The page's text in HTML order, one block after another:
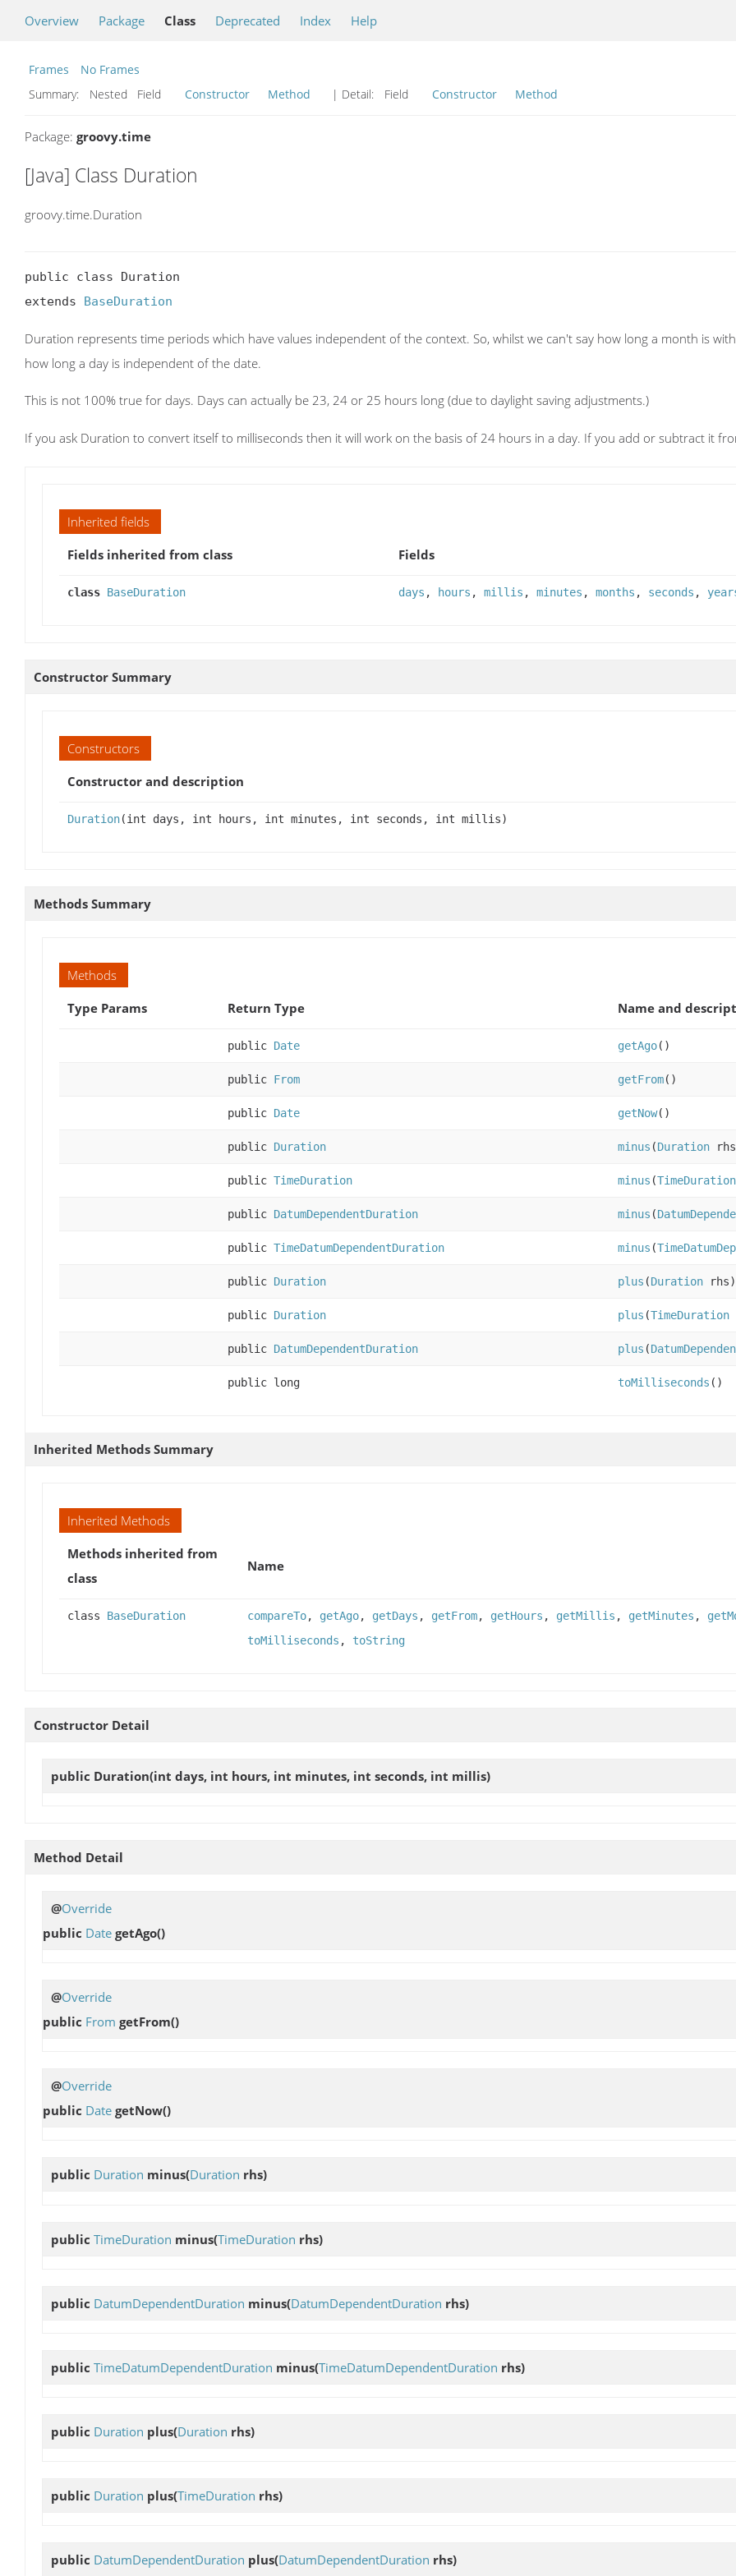
Overview Package Class Deprecated Index Help
Frames
No Frames
Summary:
Nested Field Constructor Method | Detail: Field Constructor Method
Package: groovy.time
[Java] Class Duration
groovy.time.Duration
public class Duration
extends BaseDuration
Duration represents time periods which have values independent of the context. So, whilst we can't say how long a month is
how long a day is independent of the date.
This is not 100% true for days. Days can actually be 23, 24 or 25 hours long (due to daylight saving adjustments.)
If you ask Duration to convert itself to milliseconds then it will work on the basis of 24 hours in a day. If you add or subtract it
Inherited fields
Fields inherited from class
Fields
class BaseDuration days , hours , millis , minutes , months , seconds ,
Constructor Summary
Constructors
Constructor and description
Duration(int days, int hours, int minutes, int seconds, int millis)
Methods Summary
Methods
Type Params
Return Type Name and
public Date getAgo()
public From getFrom()
public Date getNow()
public Duration minus (Duration
public TimeDuration minus (TimeDuration
public DatumDependentDuration minus (
public TimeDatumDependentDuration minus (
public Duration plus (Duration rhs)
public Duration plus (TimeDuration
public DatumDependentDuration plus (
public long toMilliseconds ()
Inherited Methods Summary
Inherited Methods
Methods inherited from
class
Name
class BaseDuration compareTo, getAgo, getDays , getFrom, getHours , getMillis , getMinutes ,
toMilliseconds , toString
Constructor Detail
public Duration(int days, int hours, int minutes, int seconds, int millis)
Method Detail
@Override
public Date getAgo()
@Override
public From getFrom()
@Override
public Date getNow()
public Duration minus(Duration rhs)
public TimeDuration minus(TimeDuration rhs)
public DatumDependentDuration minus(DatumDependentDuration rhs)
public TimeDatumDependentDuration minus(TimeDatumDependentDuration rhs)
public Duration plus(Duration rhs)
public Duration plus(TimeDuration rhs)
public DatumDependentDuration plus(DatumDependentDuration rhs)